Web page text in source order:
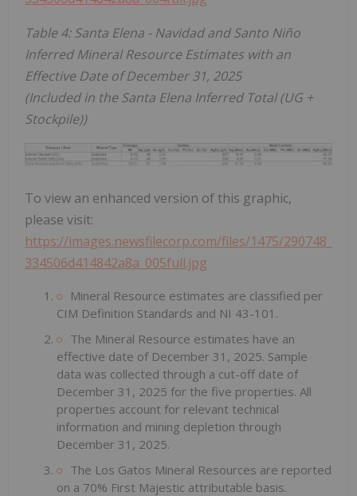
Table 4: Santa Elena - Navidad and Santo Niño
Inferred Mineral Resource Estimates with an
Effective Date of December 31, 2025
(Included in the Santa Elena Inferred Total (UG +
Stockpile))
To view an enhanced version of this graphic,
please visit:
https://images.newsfilecorp.com/files/1475/290748_
334506d414842a8a_005full.jpg
Mineral Resource estimates are classified per
CIM Definition Standards and NI 43-101.
The Mineral Resource estimates have an
effective date of December 31, 2025. Sample
data was collected through a cut-off date of
December 31, 2025 for the five properties. All
properties account for relevant technical
information and mining depletion through
December 31, 2025.
The Los Gatos Mineral Resources are reported
on a 70% First Majestic attributable basis.